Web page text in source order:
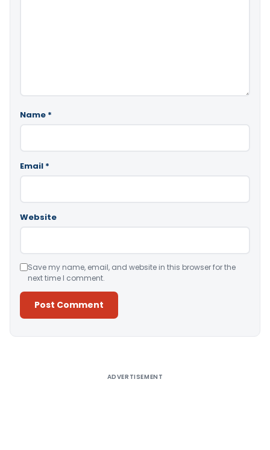
Name *
Email *
Website
Save my name, email, and website in this browser for the
next time I comment.
ADVERTISEMENT